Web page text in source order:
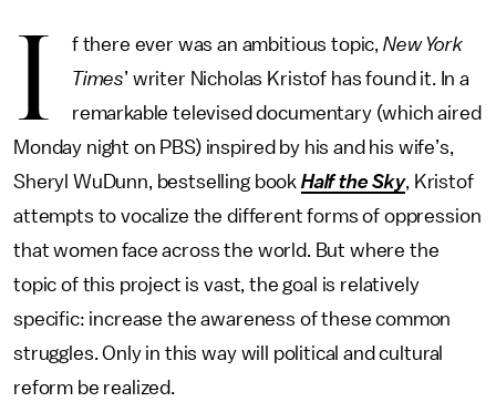
I f there ever was an ambitious topic, New York
Times’ writer Nicholas Kristof has found it. In a
remarkable televised documentary (which aired
Monday night on PBS) inspired by his and his wife’s,
Sheryl WuDunn, bestselling book Half the Sky, Kristof
attempts to vocalize the different forms of oppression
that women face across the world. But where the
topic of this project is vast, the goal is relatively
specific: increase the awareness of these common
struggles. Only in this way will political and cultural
reform be realized.